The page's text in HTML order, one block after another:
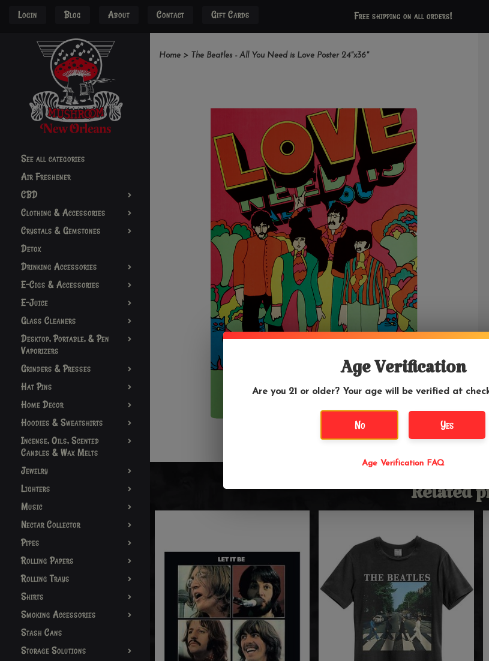
Login Blog About Contact Gift Cards
Free shipping on all orders!
See all categories
Air Freshener
CBD
Clothing & Accessories
Crystals & Gemstones
Detox
Drinking Accessories
E-Cigs & Accessories
E-Juice
Glass Cleaners
Desktop, Portable, & Pen
Vaporizers
Grinders & Presses
Hat Pins
Home Decor
Hoodies & Sweatshirts
Incense, Oils, Scented
Candles & Wax Melts
Jewelry
Lighters
Music
Nectar Collector
Pipes
Rolling Papers
Rolling Trays
Shirts
Smoking Accessories
Stash Cans
Storage Solutions
Home > The Beatles - All You Need is Love Poster 24"x36"
Related
Age Verification
Are you 21 or older? Your age will be verified at
No Yes
Age Verification FAQ